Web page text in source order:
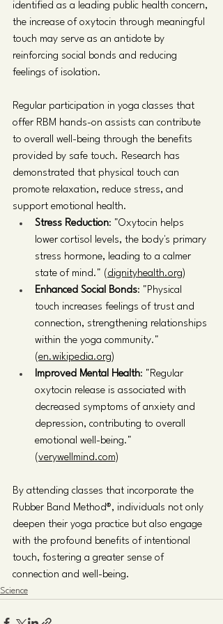
identified as a leading public health concern,
the increase of oxytocin through meaningful
touch may serve as an antidote by
reinforcing social bonds and reducing
feelings of isolation.
Regular participation in yoga classes that
offer RBM hands-on assists can contribute
to overall well-being through the benefits
provided by safe touch. Research has
demonstrated that physical touch can
promote relaxation, reduce stress, and
support emotional health.
Stress Reduction: "Oxytocin helps
lower cortisol levels, the body's primary
stress hormone, leading to a calmer
state of mind." (dignityhealth.org)
Enhanced Social Bonds: "Physical
touch increases feelings of trust and
connection, strengthening relationships
within the yoga community."
(en.wikipedia.org)
Improved Mental Health: "Regular
oxytocin release is associated with
decreased symptoms of anxiety and
depression, contributing to overall
emotional well-being."
(verywellmind.com)
By attending classes that incorporate the
Rubber Band Method®, individuals not only
deepen their yoga practice but also engage
with the profound benefits of intentional
touch, fostering a greater sense of
connection and well-being.
Science